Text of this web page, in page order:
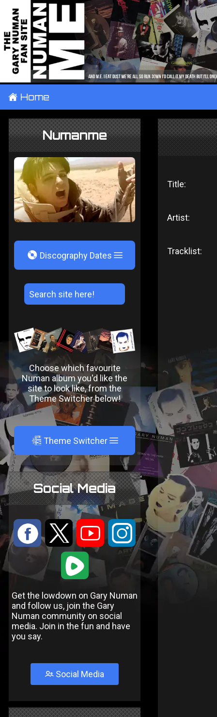
± Home
Numanme
V Discography Dates
Choose which favourite
Numan album you'd like the
site to look like, from the
Theme Switcher below!
A Theme Switcher
Social Media
: 9 < ;
1
Get the lowdown on Gary Numan
and follow us, join the Gary
Numan community on social
media. Join in the fun and have
you say.
Social Media
Title:
Artist:
Tracklist: